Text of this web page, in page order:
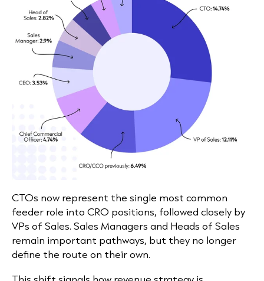
CTOs now represent the single most common
feeder role into CRO positions, followed closely by
VPs of Sales. Sales Managers and Heads of Sales
remain important pathways, but they no longer
define the route on their own.